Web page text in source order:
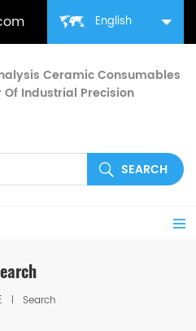
English
Ceramic Consumables
Industrial Precision
Search